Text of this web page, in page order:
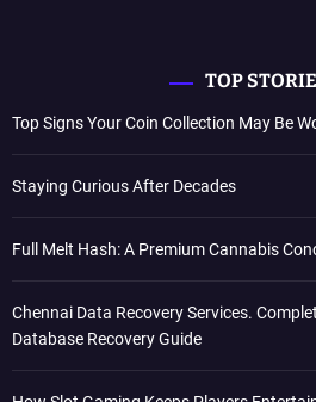
TOP
Top Signs Your Coin Collection May Be
Staying Curious After Decades
Full Melt Hash: A Premium Cannabis
Chennai Data Recovery Services.
Database Recovery Guide